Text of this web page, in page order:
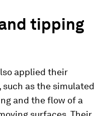
tipping
applied their
as the simulated
and the flow of a